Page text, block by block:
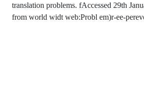
translation problems. fAccessed 29th
from world widt web:Probl em)r-ee-